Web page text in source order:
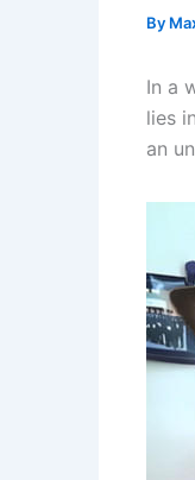
By
In a
lies
an